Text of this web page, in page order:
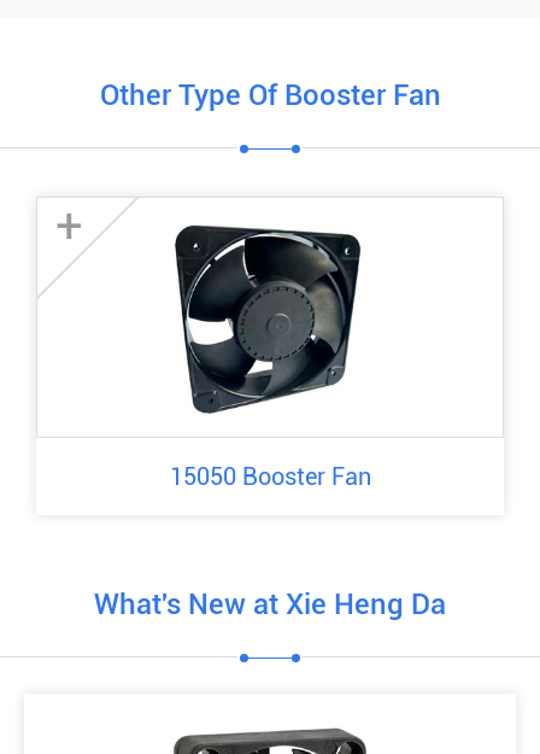
Other Type Of Booster Fan
+
15050 Booster Fan
What's New at Xie Heng Da